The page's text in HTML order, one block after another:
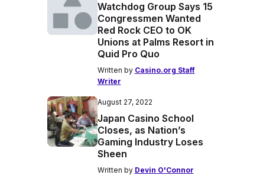
Watchdog Group Says 15
Congressmen Wanted
Red Rock CEO to OK
Unions at Palms Resort in
Quid Pro Quo
Written by Casino.org Staff
Writer
August 27, 2022
Japan Casino School
Closes, as Nation’s
Gaming Industry Loses
Sheen
Written by Devin O'Connor